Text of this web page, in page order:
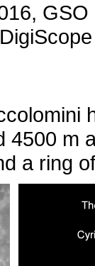
4500 m
a ring